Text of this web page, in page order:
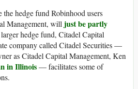
hedge fund Robinhood users
Management, will just be partly
hedge fund, Citadel Capital
company called Citadel Securities —
as Citadel Capital Management, Ken
in Illinois— facilitates some of